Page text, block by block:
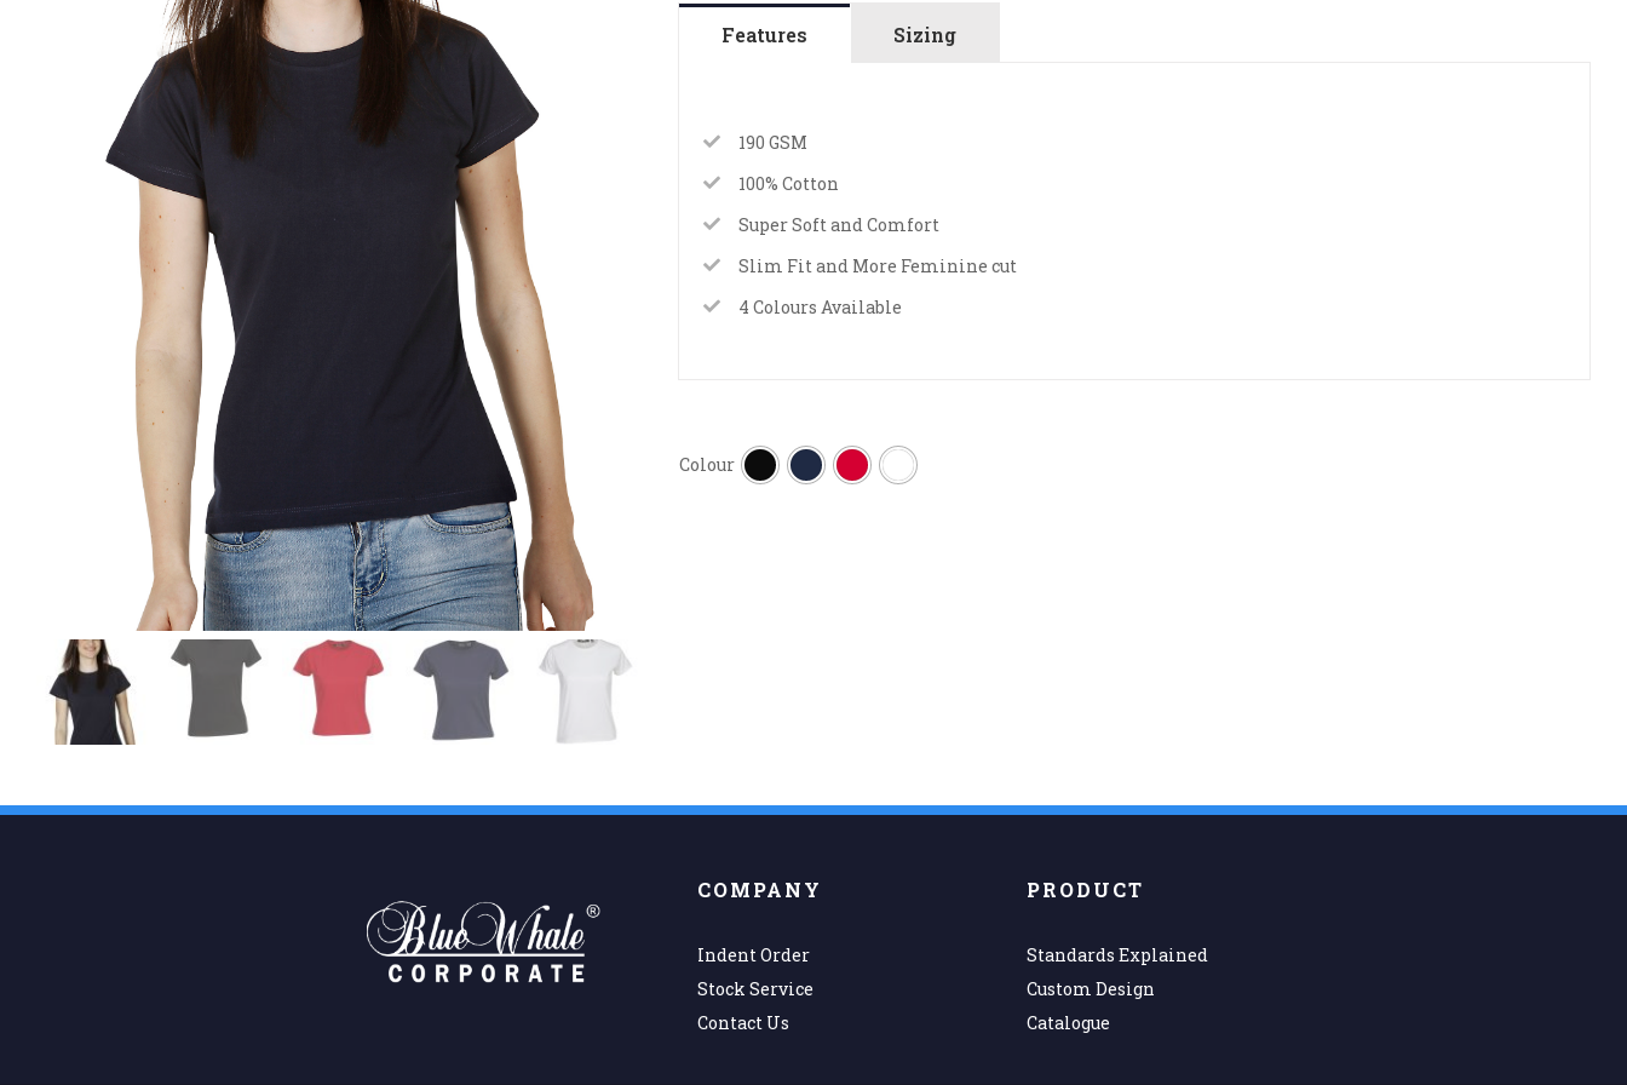
Features Sizing
190 GSM
100% Cotton
Super Soft and Comfort
Slim Fit and More Feminine cut
4 Colours Available
Colour
COMPANY
Indent Order
Stock Service
Contact Us
PRODUCT
Standards Explained
Custom Design
Catalogue